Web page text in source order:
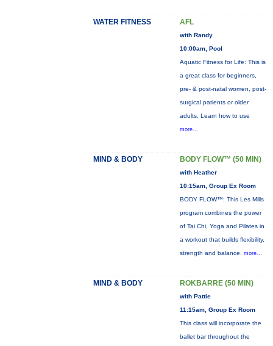
WATER FITNESS AFL
with Randy
10:00am, Pool
Aquatic Fitness for Life: This is
a great class for beginners,
pre- & post-natal women, post-
surgical patients or older
adults. Learn how to use
more...
MIND & BODY BODY FLOW™ (50 MIN)
with Heather
10:15am, Group Ex Room
BODY FLOW™: This Les Mills
program combines the power
of Tai Chi, Yoga and Pilates in
a workout that builds flexibility,
strength and balance. more...
MIND & BODY ROKBARRE (50 MIN)
with Pattie
11:15am, Group Ex Room
This class will incorporate the
ballet bar throughout the